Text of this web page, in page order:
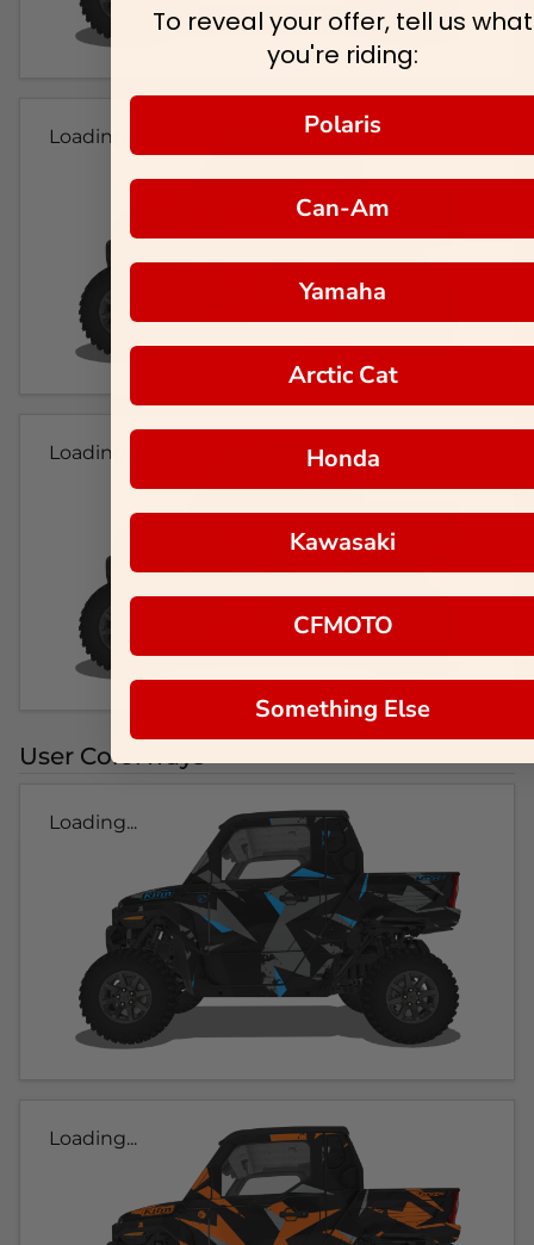
Loading...
Loading...
User Colorways
Loading...
Loading...
To reveal your offer, tell us what
you're riding:
Polaris
Can-Am
Yamaha
Arctic Cat
Honda
Kawasaki
CFMOTO
Something Else